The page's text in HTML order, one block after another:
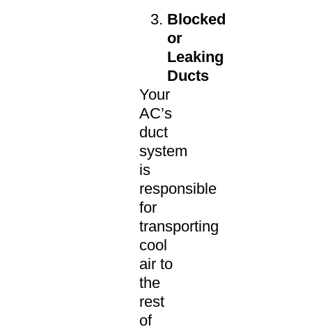
Blocked
or
Leaking
Ducts
Your
AC’s
duct
system
is
responsible
for
transporting
cool
air to
the
rest
of